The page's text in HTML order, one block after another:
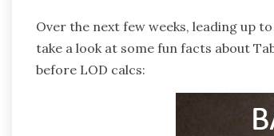
Over the next few weeks, leading up
take a look at some fun facts about
before LOD calcs: